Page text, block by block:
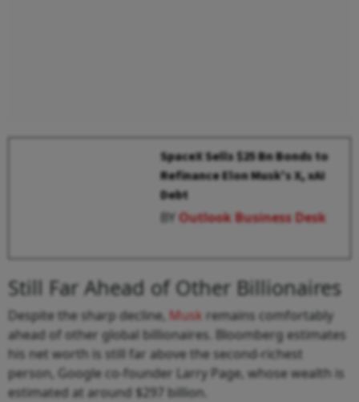
SpaceX Sells $25 Bn Bonds to
Refinance Elon Musk's X, xAI
Debt
BYOutlook Business Desk
Still Far Ahead of Other Billionaires
Despite the sharp decline, Musk remains comfortably
ahead of other global billionaires. Bloomberg estimates
his net worth is still far above the second-richest
person, Google co-founder Larry Page, whose wealth is
estimated at around $297 billion.